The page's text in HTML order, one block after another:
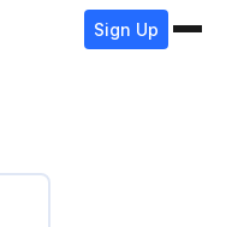
Sign Up